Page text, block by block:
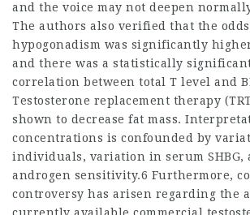
and the voice may not deepen
The authors also verified that the
hypogonadism was significantly
and there was a statistically
correlation between total T level and
Testosterone replacement therapy
shown to decrease fat mass.
concentrations is confounded by
individuals, variation in serum
androgen sensitivity.6 Furthermore,
controversy has arisen regarding the